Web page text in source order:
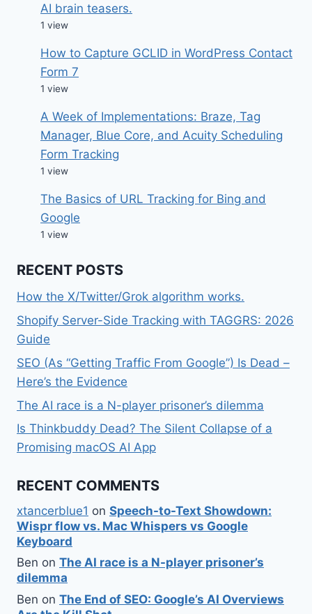
AI brain teasers.
1 view
How to Capture GCLID in WordPress Contact
Form 7
1 view
A Week of Implementations: Braze, Tag
Manager, Blue Core, and Acuity Scheduling
Form Tracking
1 view
The Basics of URL Tracking for Bing and
Google
1 view
RECENT POSTS
How the X/Twitter/Grok algorithm works.
Shopify Server-Side Tracking with TAGGRS: 2026
Guide
SEO (As “Getting Traffic From Google”) Is Dead –
Here’s the Evidence
The AI race is a N-player prisoner’s dilemma
Is Thinkbuddy Dead? The Silent Collapse of a
Promising macOS AI App
RECENT COMMENTS
xtancerblue1 on Speech-to-Text Showdown:
Wispr flow vs. Mac Whispers vs Google
Keyboard
Ben on The AI race is a N-player prisoner’s
dilemma
Ben on The End of SEO: Google’s AI Overviews